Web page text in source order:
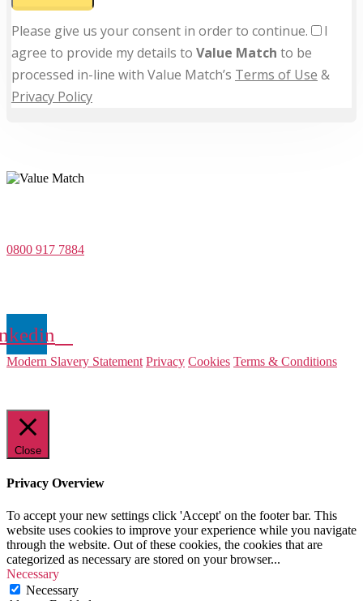
Please give us your consent in order to continue.
I
agree to provide my details to Value Match to be
processed in-line with Value Match’s Terms of Use &
Privacy Policy
0800 917 7884
Modern Slavery Statement Privacy Cookies Terms & Conditions
Close
Privacy Overview
To accept your new settings click 'Accept' on the footer bar. This
website uses cookies to improve your experience while you navigate
through the website. Out of these cookies, the cookies that are
categorized as necessary are stored on your browser...
Necessary
Necessary